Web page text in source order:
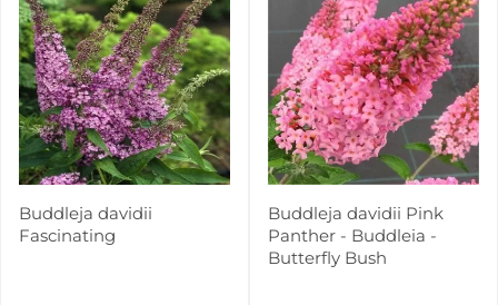
Buddleja davidii
Fascinating
Buddleja davidii Pink
Panther - Buddleia -
Butterfly Bush